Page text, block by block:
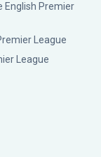
English Premier
League
League